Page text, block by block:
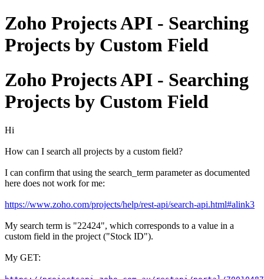
Zoho Projects API - Searching
Projects by Custom Field
Zoho Projects API - Searching
Projects by Custom Field
Hi
How can I search all projects by a custom field?
I can confirm that using the search_term parameter as documented
here does not work for me:
https://www.zoho.com/projects/help/rest-api/search-api.html#alink3
My search term is "22424", which corresponds to a value in a
custom field in the project ("Stock ID").
My GET: